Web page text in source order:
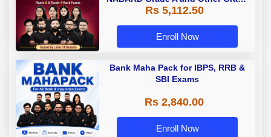
A & Grade B Bank Exams
Rs 5,112.50
Enroll Now
Bank Maha Pack for IBPS, RRB &
SBI Exams
Rs 2,840.00
Enroll Now